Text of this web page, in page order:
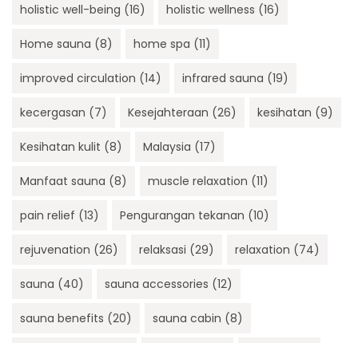
holistic well-being (16) holistic wellness (16)
Home sauna (8) home spa (11)
improved circulation (14) infrared sauna (19)
kecergasan (7) Kesejahteraan (26) kesihatan (9)
Kesihatan kulit (8) Malaysia (17)
Manfaat sauna (8) muscle relaxation (11)
pain relief (13) Pengurangan tekanan (10)
rejuvenation (26) relaksasi (29) relaxation (74)
sauna (40) sauna accessories (12)
sauna benefits (20) sauna cabin (8)